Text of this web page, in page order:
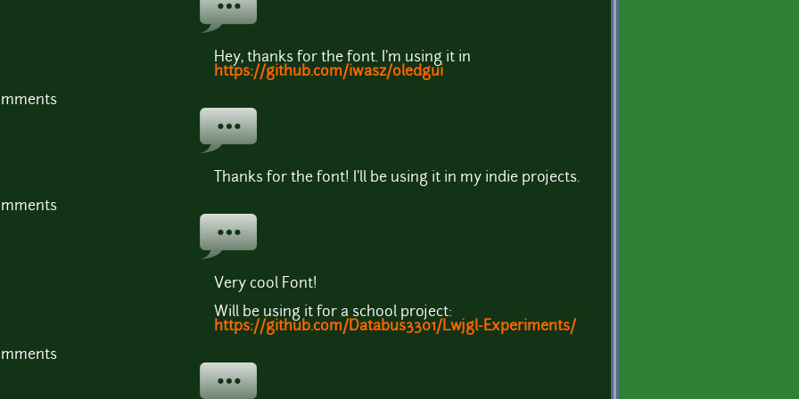
Hey, thanks for the font. I'm using it in
https://github.com/iwasz/oledgui
Thanks for the font! I'll be using it in my indie projects.
Very cool Font!
Will be using it for a school project:
https://github.com/Databus3301/Lwjgl-Experiments/